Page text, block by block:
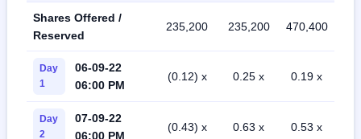
Shares Offered /
Reserved
235,200 235,200 470,400
Day
1
06-09-22
06:00 PM
(0.12) x 0.25 x 0.19 x
Day
2
07-09-22
06:00 PM
(0.43) x 0.63 x 0.53 x